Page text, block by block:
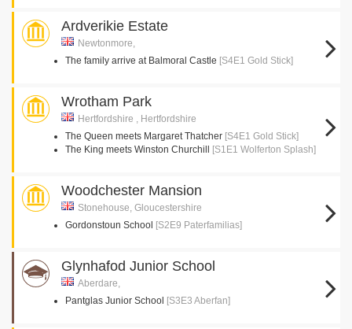
Ardverikie Estate
Newtonmore,
The family arrive at Balmoral Castle [S4E1 Gold Stick]
Wrotham Park
Hertfordshire , Hertfordshire
The Queen meets Margaret Thatcher [S4E1 Gold Stick]
The King meets Winston Churchill
[S1E1 Wolferton Splash]
Woodchester Mansion
Stonehouse, Gloucestershire
Gordonstoun School [S2E9 Paterfamilias]
Glynhafod Junior School
Aberdare,
Pantglas Junior School [S3E3 Aberfan]